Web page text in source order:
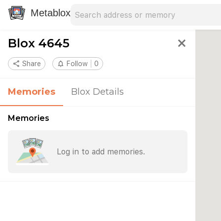
Metablox
Blox 4645 close
share Share notifications_none Follow 0
Memories Blox Details
Memories
Log in to add memories.